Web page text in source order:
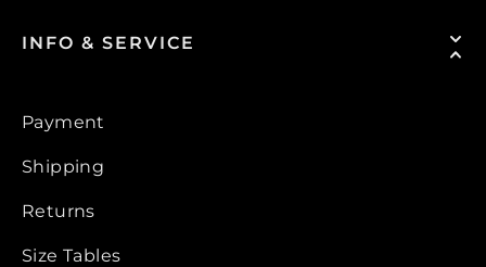
INFO & SERVICE
Payment
Shipping
Returns
Size Tables